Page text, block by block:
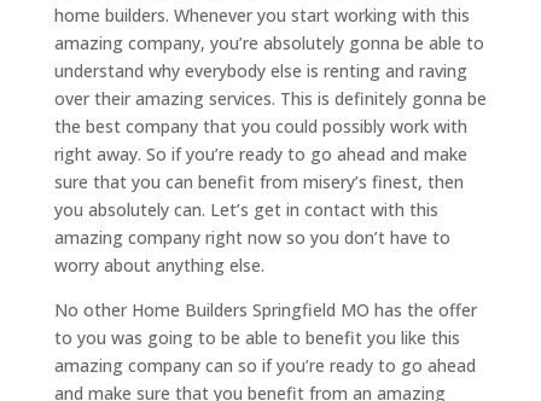
home builders. Whenever you start working with this
amazing company, you’re absolutely gonna be able to
understand why everybody else is renting and raving
over their amazing services. This is definitely gonna be
the best company that you could possibly work with
right away. So if you’re ready to go ahead and make
sure that you can benefit from misery’s finest, then
you absolutely can. Let’s get in contact with this
amazing company right now so you don’t have to
worry about anything else.
No other Home Builders Springfield MO has the offer
to you was going to be able to benefit you like this
amazing company can so if you’re ready to go ahead
and make sure that you benefit from an amazing